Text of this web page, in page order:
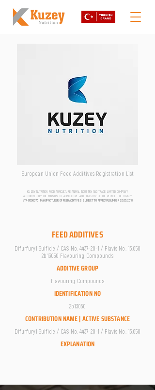
European Union Feed Additives Registration List
KUZEY NUTRITION FOOD AGRICULTURE ANIMAL INDUSTRY AND TRADE LIMITED COMPANY
AUTHORIZED BY THE MINISTRY OF AGRICULTURE AND FORESTRY OF THE REPUBLIC OF TURKEY
aTR-0500076 | MANUFACTURER OF FEED ADDITIVES SUBJECT TO APPROVAL NUMBER 20.06.2018
FEED ADDITIVES
Difurfuryl Sulfide / CAS No. 4437-20-1 / Flavis No. 13.050
2b13050 Flavouring Compounds
ADDITIVE GROUP
Flavouring Compounds
IDENTIFICATION NO
2b13050
CONTRIBUTION NAME | ACTIVE SUBSTANCE
Difurfuryl Sulfide / CAS No. 4437-20-1 / Flavis No. 13.050
EXPLANATION